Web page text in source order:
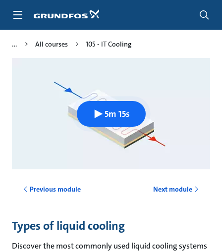
All courses 105 - IT Cooling
5m 15s
Previous module Next module
Types of liquid cooling
Discover the most commonly used liquid cooling systems